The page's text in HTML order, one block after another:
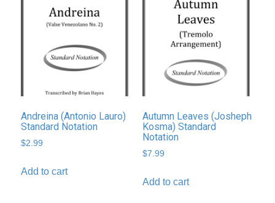
Andreina (Antonio Lauro)
Standard Notation
$2.99
Add to cart
Autumn Leaves (Josheph
Kosma) Standard
Notation
$7.99
Add to cart